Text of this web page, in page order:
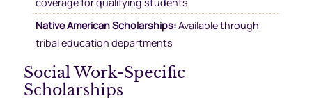
Native American Scholarships:Available through
tribal education departments
Social Work-Specific
Scholarships